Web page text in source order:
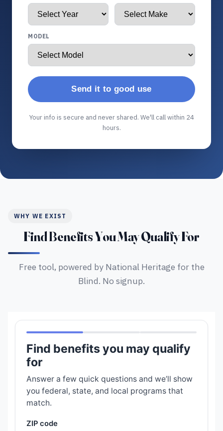
MODEL
Send it to good use
Your info is secure and never shared. We'll call within 24
hours.
WHY WE EXIST
Find Benefits You May Qualify For
Free tool, powered by National Heritage for the
Blind. No signup.